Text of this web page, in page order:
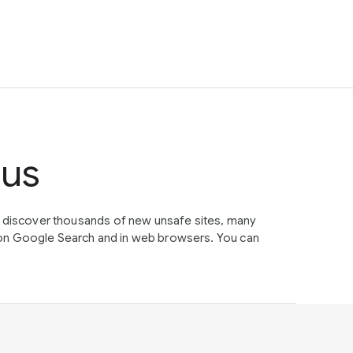
thousands of new unsafe sites, many
Google Search and in web browsers. You can